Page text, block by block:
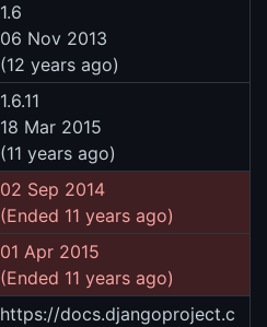
1.6
06 Nov 2013
(12 years ago)
1.6.11
18 Mar 2015
(11 years ago)
02 Sep 2014
(Ended 11 years ago)
01 Apr 2015
(Ended 11 years ago)
https://docs.djangoproject.c